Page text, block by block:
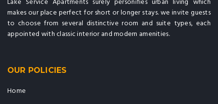
Lake Service Apartments surely personifies urban living which
makes our place perfect for short or longer stays. we invite guests
to choose from several distinctive room and suite types, each
appointed with classic interior and modern amenities.
OUR POLICIES
Home